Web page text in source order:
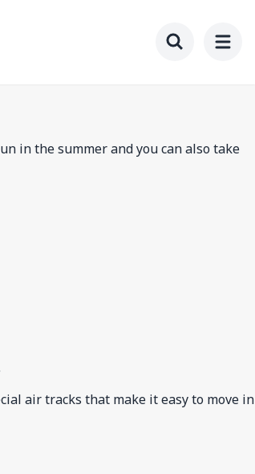
in the summer and you can also take
air tracks that make it easy to move in